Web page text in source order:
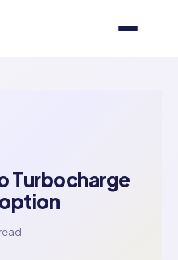
Turbocharge